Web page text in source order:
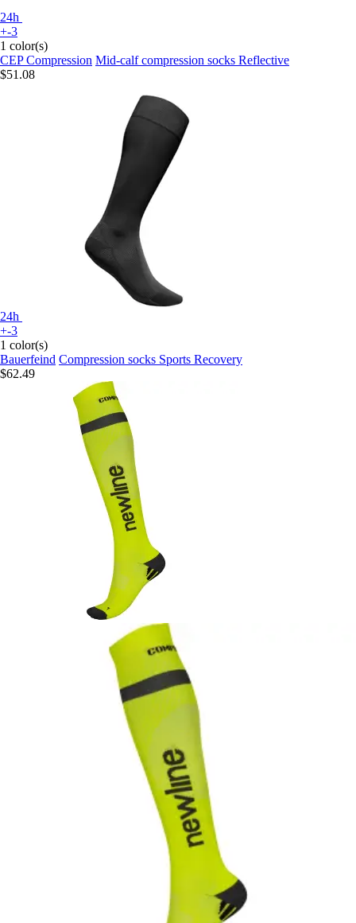
24h
+-3
1 color(s)
CEP Compression Mid-calf compression socks Reflective
$51.08
24h
+-3
1 color(s)
Bauerfeind Compression socks Sports Recovery
$62.49